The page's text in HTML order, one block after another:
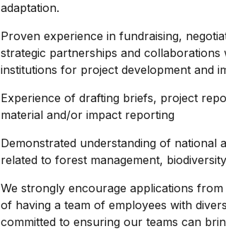
adaptation.
Proven experience in fundraising,
strategic partnerships and
institutions for project development and
Experience of drafting briefs, project
material and/or impact reporting
Demonstrated understanding of national
related to forest management,
We strongly encourage applications
of having a team of employees with
committed to ensuring our teams can